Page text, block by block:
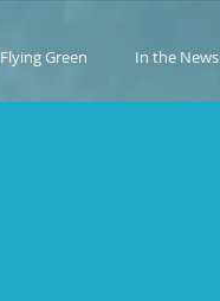
Flying Green In the News